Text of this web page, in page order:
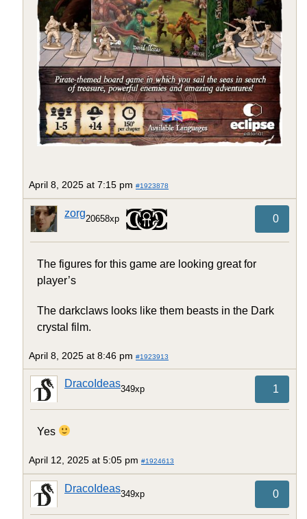
April 8, 2025 at 7:15 pm #1923878
zorg20658xp 0
The figures for this game are looking great for
player’s
The darkclaws looks like them beasts in the Dark
crystal film.
April 8, 2025 at 8:46 pm #1923913
DracoIdeas349xp 1
Yes
April 12, 2025 at 5:05 pm #1924613
DracoIdeas349xp 0